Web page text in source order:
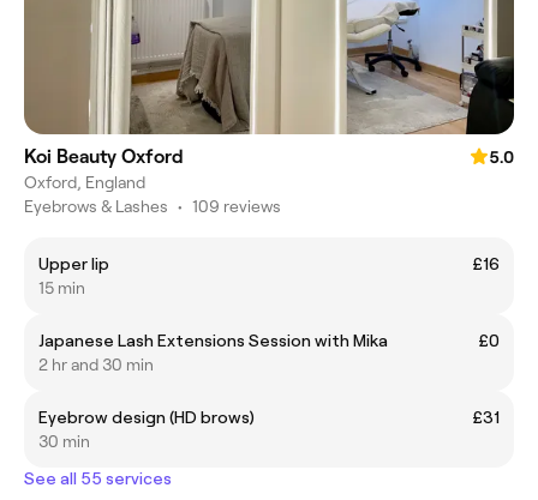
Koi Beauty Oxford
5.0
Oxford, England
Eyebrows & Lashes • 109 reviews
Upper lip
£16
15 min
Japanese Lash Extensions Session with Mika
£0
2 hr and 30 min
Eyebrow design (HD brows)
£31
30 min
See all 55 services